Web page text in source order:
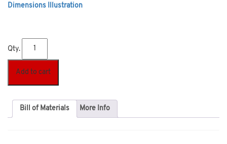
Dimensions Illustration
Qty.
Add to cart
Bill of Materials More Info